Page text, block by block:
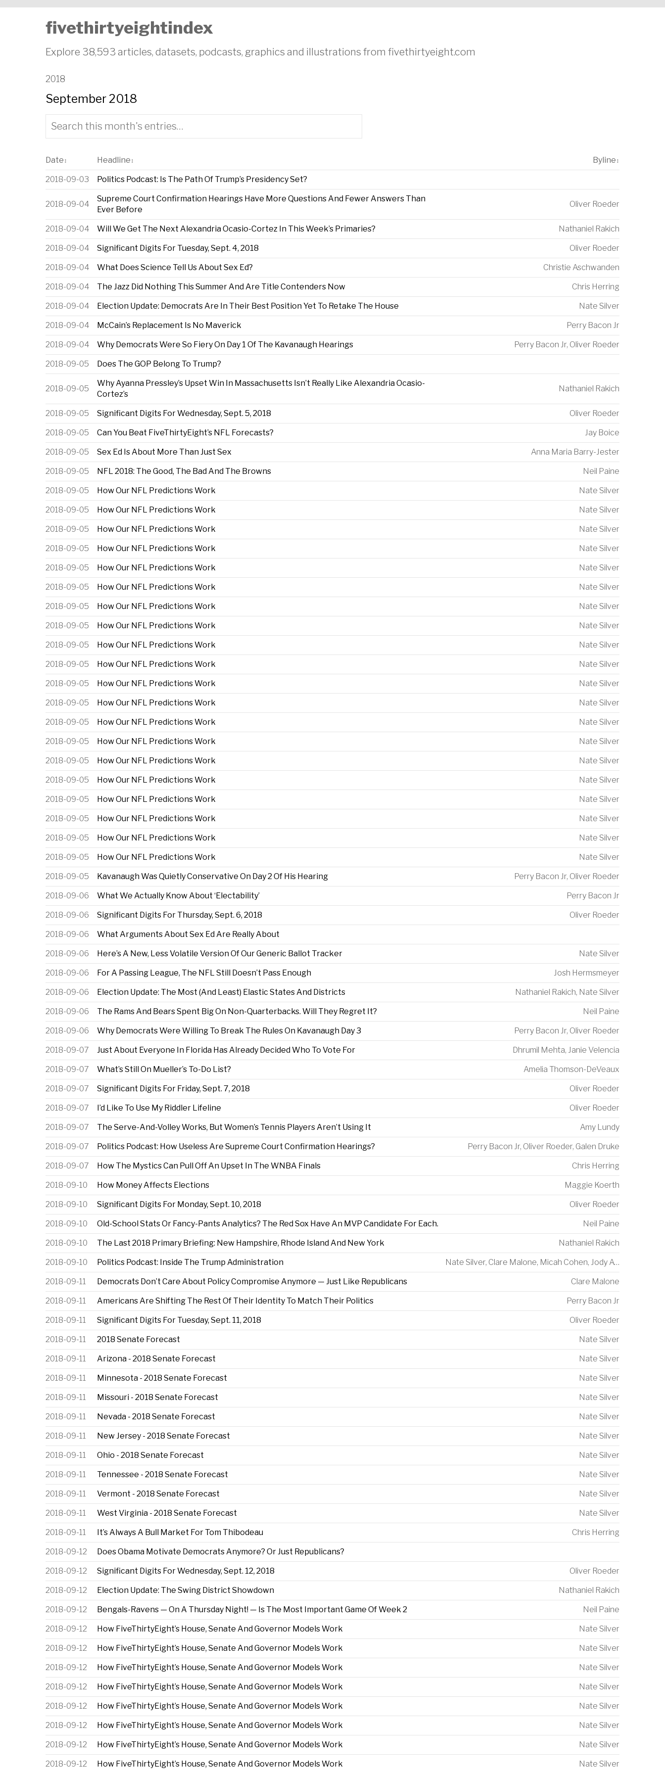
fivethirtyeightindex
Explore 38,593 articles, datasets, podcasts, graphics and illustrations from fivethirtyeight.com
2018
September 2018
Date ↕ Headline ↕ Byline ↕
2018-09-03 Politics Podcast: Is The Path Of Trump’s Presidency Set?
2018-09-04
Supreme Court Confirmation Hearings Have More Questions And Fewer Answers Than
Ever Before
Oliver Roeder
2018-09-04 Will We Get The Next Alexandria Ocasio-Cortez In This Week’s Primaries? Nathaniel Rakich
2018-09-04 Significant Digits For Tuesday, Sept. 4, 2018 Oliver Roeder
2018-09-04 What Does Science Tell Us About Sex Ed? Christie Aschwanden
2018-09-04 The Jazz Did Nothing This Summer And Are Title Contenders Now Chris Herring
2018-09-04 Election Update: Democrats Are In Their Best Position Yet To Retake The House Nate Silver
2018-09-04 McCain’s Replacement Is No Maverick Perry Bacon Jr
2018-09-04 Why Democrats Were So Fiery On Day 1 Of The Kavanaugh Hearings Perry Bacon Jr, Oliver Roeder
2018-09-05 Does The GOP Belong To Trump?
2018-09-05
Why Ayanna Pressley’s Upset Win In Massachusetts Isn’t Really Like Alexandria Ocasio-
Cortez’s
Nathaniel Rakich
2018-09-05 Significant Digits For Wednesday, Sept. 5, 2018 Oliver Roeder
2018-09-05 Can You Beat FiveThirtyEight’s NFL Forecasts? Jay Boice
2018-09-05 Sex Ed Is About More Than Just Sex Anna Maria Barry-Jester
2018-09-05 NFL 2018: The Good, The Bad And The Browns Neil Paine
2018-09-05 How Our NFL Predictions Work Nate Silver
2018-09-05 How Our NFL Predictions Work Nate Silver
2018-09-05 How Our NFL Predictions Work Nate Silver
2018-09-05 How Our NFL Predictions Work Nate Silver
2018-09-05 How Our NFL Predictions Work Nate Silver
2018-09-05 How Our NFL Predictions Work Nate Silver
2018-09-05 How Our NFL Predictions Work Nate Silver
2018-09-05 How Our NFL Predictions Work Nate Silver
2018-09-05 How Our NFL Predictions Work Nate Silver
2018-09-05 How Our NFL Predictions Work Nate Silver
2018-09-05 How Our NFL Predictions Work Nate Silver
2018-09-05 How Our NFL Predictions Work Nate Silver
2018-09-05 How Our NFL Predictions Work Nate Silver
2018-09-05 How Our NFL Predictions Work Nate Silver
2018-09-05 How Our NFL Predictions Work Nate Silver
2018-09-05 How Our NFL Predictions Work Nate Silver
2018-09-05 How Our NFL Predictions Work Nate Silver
2018-09-05 How Our NFL Predictions Work Nate Silver
2018-09-05 How Our NFL Predictions Work Nate Silver
2018-09-05 How Our NFL Predictions Work Nate Silver
2018-09-05 Kavanaugh Was Quietly Conservative On Day 2 Of His Hearing Perry Bacon Jr, Oliver Roeder
2018-09-06 What We Actually Know About ‘Electability’ Perry Bacon Jr
2018-09-06 Significant Digits For Thursday, Sept. 6, 2018 Oliver Roeder
2018-09-06 What Arguments About Sex Ed Are Really About
2018-09-06 Here’s A New, Less Volatile Version Of Our Generic Ballot Tracker Nate Silver
2018-09-06 For A Passing League, The NFL Still Doesn’t Pass Enough Josh Hermsmeyer
2018-09-06 Election Update: The Most (And Least) Elastic States And Districts Nathaniel Rakich, Nate Silver
2018-09-06 The Rams And Bears Spent Big On Non-Quarterbacks. Will They Regret It? Neil Paine
2018-09-06 Why Democrats Were Willing To Break The Rules On Kavanaugh Day 3 Perry Bacon Jr, Oliver Roeder
2018-09-07 Just About Everyone In Florida Has Already Decided Who To Vote For Dhrumil Mehta, Janie Velencia
2018-09-07 What’s Still On Mueller’s To-Do List? Amelia Thomson-DeVeaux
2018-09-07 Significant Digits For Friday, Sept. 7, 2018 Oliver Roeder
2018-09-07 I’d Like To Use My Riddler Lifeline Oliver Roeder
2018-09-07 The Serve-And-Volley Works, But Women’s Tennis Players Aren’t Using It Amy Lundy
2018-09-07 Politics Podcast: How Useless Are Supreme Court Confirmation Hearings? Perry Bacon Jr, Oliver Roeder, Galen Druke
2018-09-07 How The Mystics Can Pull Off An Upset In The WNBA Finals Chris Herring
2018-09-10 How Money Affects Elections Maggie Koerth
2018-09-10 Significant Digits For Monday, Sept. 10, 2018 Oliver Roeder
2018-09-10 Old-School Stats Or Fancy-Pants Analytics? The Red Sox Have An MVP Candidate For Each. Neil Paine
2018-09-10 The Last 2018 Primary Briefing: New Hampshire, Rhode Island And New York Nathaniel Rakich
2018-09-10 Politics Podcast: Inside The Trump Administration Nate Silver, Clare Malone, Micah Cohen, Jody Avirgan
2018-09-11 Democrats Don’t Care About Policy Compromise Anymore — Just Like Republicans Clare Malone
2018-09-11 Americans Are Shifting The Rest Of Their Identity To Match Their Politics Perry Bacon Jr
2018-09-11 Significant Digits For Tuesday, Sept. 11, 2018 Oliver Roeder
2018-09-11 2018 Senate Forecast Nate Silver
2018-09-11 Arizona - 2018 Senate Forecast Nate Silver
2018-09-11 Minnesota - 2018 Senate Forecast Nate Silver
2018-09-11 Missouri - 2018 Senate Forecast Nate Silver
2018-09-11 Nevada - 2018 Senate Forecast Nate Silver
2018-09-11 New Jersey - 2018 Senate Forecast Nate Silver
2018-09-11 Ohio - 2018 Senate Forecast Nate Silver
2018-09-11 Tennessee - 2018 Senate Forecast Nate Silver
2018-09-11 Vermont - 2018 Senate Forecast Nate Silver
2018-09-11 West Virginia - 2018 Senate Forecast Nate Silver
2018-09-11 It’s Always A Bull Market For Tom Thibodeau Chris Herring
2018-09-12 Does Obama Motivate Democrats Anymore? Or Just Republicans?
2018-09-12 Significant Digits For Wednesday, Sept. 12, 2018 Oliver Roeder
2018-09-12 Election Update: The Swing District Showdown Nathaniel Rakich
2018-09-12 Bengals-Ravens — On A Thursday Night! — Is The Most Important Game Of Week 2 Neil Paine
2018-09-12 How FiveThirtyEight’s House, Senate And Governor Models Work Nate Silver
2018-09-12 How FiveThirtyEight’s House, Senate And Governor Models Work Nate Silver
2018-09-12 How FiveThirtyEight’s House, Senate And Governor Models Work Nate Silver
2018-09-12 How FiveThirtyEight’s House, Senate And Governor Models Work Nate Silver
2018-09-12 How FiveThirtyEight’s House, Senate And Governor Models Work Nate Silver
2018-09-12 How FiveThirtyEight’s House, Senate And Governor Models Work Nate Silver
2018-09-12 How FiveThirtyEight’s House, Senate And Governor Models Work Nate Silver
2018-09-12 How FiveThirtyEight’s House, Senate And Governor Models Work Nate Silver